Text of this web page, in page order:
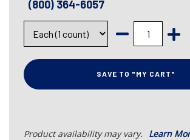
(800) 364-6057
SAVE TO "MY CART"
Product availability may vary. Learn